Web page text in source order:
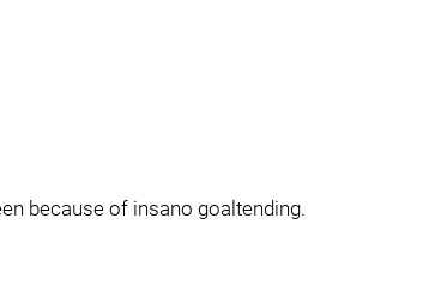
because of insano goaltending.